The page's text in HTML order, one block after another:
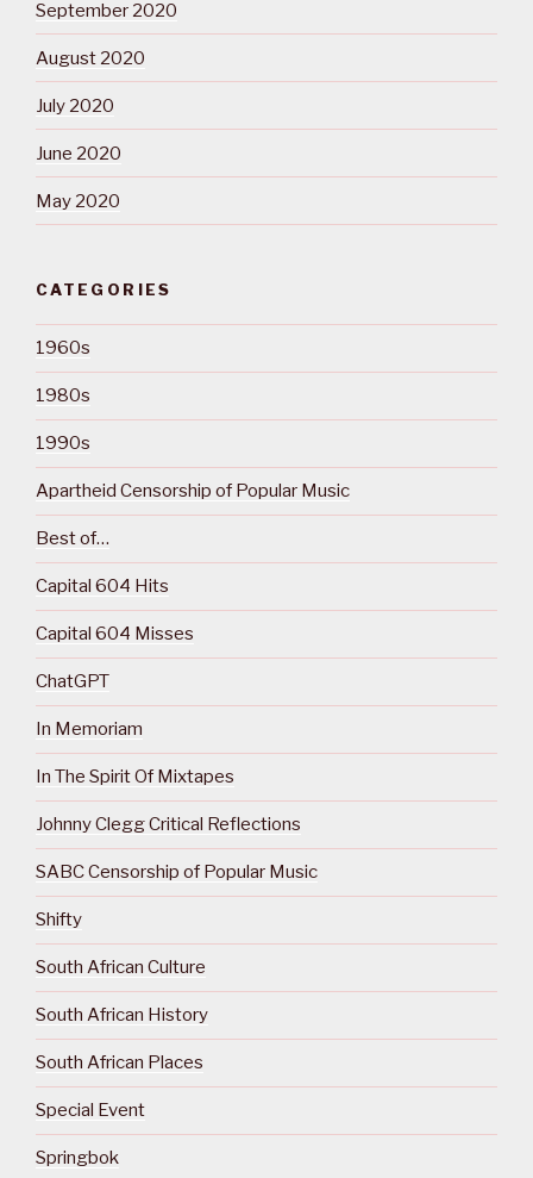
September 2020
August 2020
July 2020
June 2020
May 2020
CATEGORIES
1960s
1980s
1990s
Apartheid Censorship of Popular Music
Best of…
Capital 604 Hits
Capital 604 Misses
ChatGPT
In Memoriam
In The Spirit Of Mixtapes
Johnny Clegg Critical Reflections
SABC Censorship of Popular Music
Shifty
South African Culture
South African History
South African Places
Special Event
Springbok